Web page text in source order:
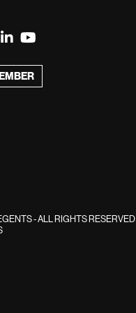
- ALL RIGHTS RESERVED